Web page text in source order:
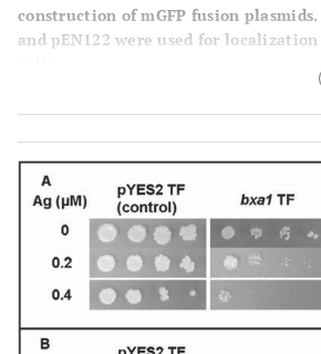
construction of mGFP fusion plasmids.
and pEN122 were used for